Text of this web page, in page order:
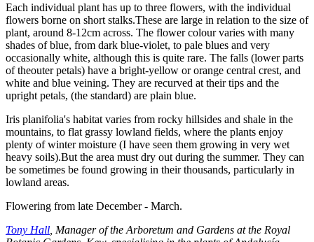
Each individual plant has up to three flowers, with the individual
flowers borne on short stalks.These are large in relation to the size of
plant, around 8-12cm across. The flower colour varies with many
shades of blue, from dark blue-violet, to pale blues and very
occasionally white, although this is quite rare. The falls (lower parts
of theouter petals) have a bright-yellow or orange central crest, and
white and blue veining. They are recurved at their tips and the
upright petals, (the standard) are plain blue.
Iris planifolia's habitat varies from rocky hillsides and shale in the
mountains, to flat grassy lowland fields, where the plants enjoy
plenty of winter moisture (I have seen them growing in very wet
heavy soils).But the area must dry out during the summer. They can
be sometimes be found growing in their thousands, particularly in
lowland areas.
Flowering from late December - March.
Tony Hall , Manager of the Arboretum and Gardens at the Royal